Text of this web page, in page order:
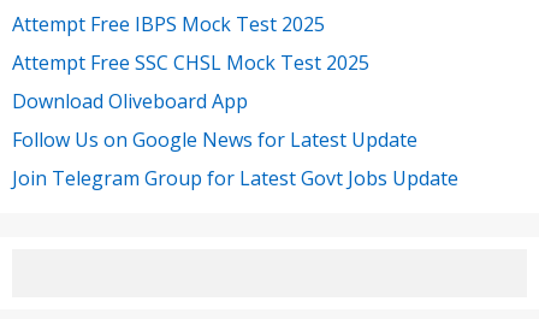
Attempt Free IBPS Mock Test 2025
Attempt Free SSC CHSL Mock Test 2025
Download Oliveboard App
Follow Us on Google News for Latest Update
Join Telegram Group for Latest Govt Jobs Update